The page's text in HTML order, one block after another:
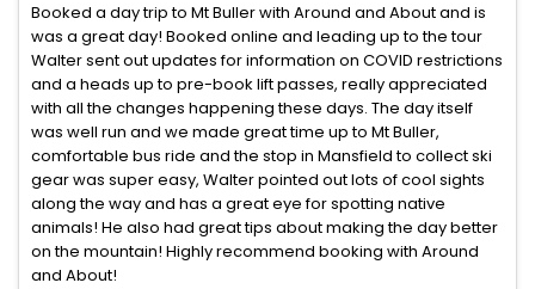
Booked a day trip to Mt Buller with Around and About and is
was a great day! Booked online and leading up to the tour
Walter sent out updates for information on COVID restrictions
and a heads up to pre-book lift passes, really appreciated
with all the changes happening these days. The day itself
was well run and we made great time up to Mt Buller,
comfortable bus ride and the stop in Mansfield to collect ski
gear was super easy, Walter pointed out lots of cool sights
along the way and has a great eye for spotting native
animals! He also had great tips about making the day better
on the mountain! Highly recommend booking with Around
and About!